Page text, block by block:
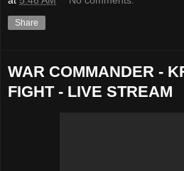
Share
WAR COMMANDER -
FIGHT - LIVE STREAM